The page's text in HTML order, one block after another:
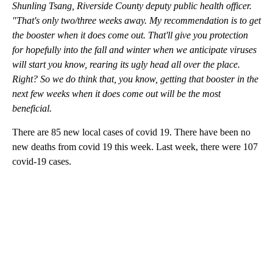
Shunling Tsang, Riverside County deputy public health officer.
"That's only two/three weeks away. My recommendation is to get
the booster when it does come out. That'll give you protection
for hopefully into the fall and winter when we anticipate viruses
will start you know, rearing its ugly head all over the place.
Right? So we do think that, you know, getting that booster in the
next few weeks when it does come out will be the most
beneficial.
There are 85 new local cases of covid 19. There have been no
new deaths from covid 19 this week. Last week, there were 107
covid-19 cases.